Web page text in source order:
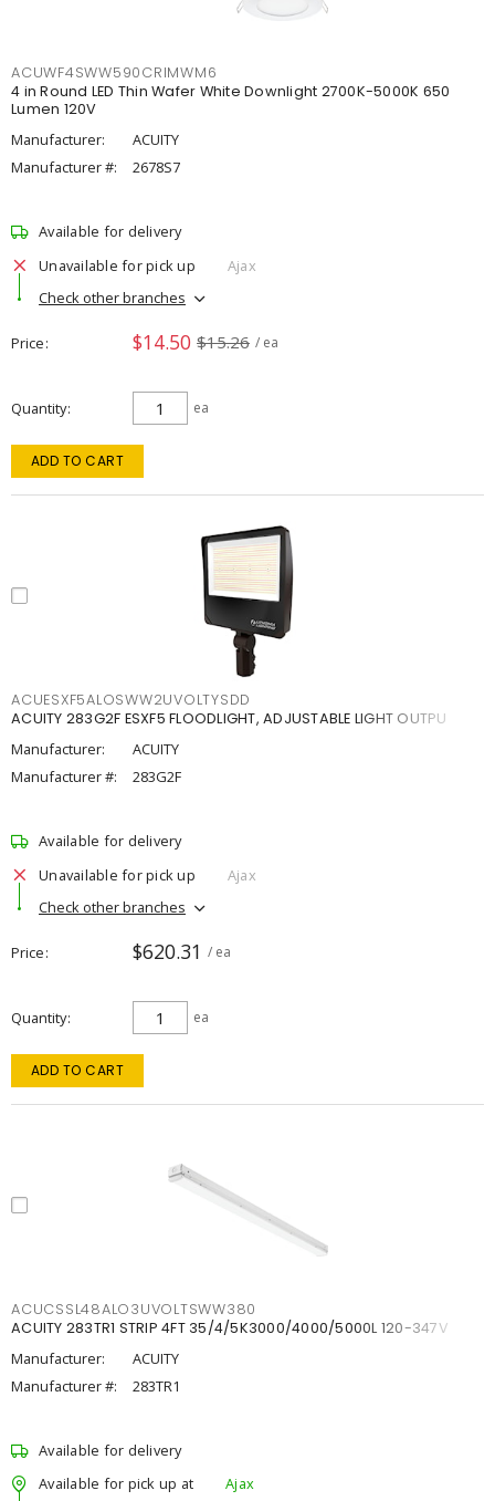
ACUWF4SWW590CRIMWM6
4 in Round LED Thin Wafer White Downlight 2700K-5000K 650
Lumen 120V
Manufacturer:
ACUITY
Manufacturer #:
2678S7
Available for delivery
Unavailable for pick up
Ajax
Check other branches
Price $14.50 $15.26 / ea
Quantity ea
ADD TO CART
ACUESXF5ALOSWW2UVOLTYSDD
ACUITY 283G2F ESXF5 FLOODLIGHT, ADJUSTABLE LIGHT OUTPU
Manufacturer:
ACUITY
Manufacturer #:
283G2F
Available for delivery
Unavailable for pick up
Ajax
Check other branches
Price $620.31 / ea
Quantity ea
ADD TO CART
ACUCSSL48ALO3UVOLTSWW380
ACUITY 283TR1 STRIP 4FT 35/4/5K3000/4000/5000L 120-347V
Manufacturer:
ACUITY
Manufacturer #:
283TR1
Available for delivery
Available for pick up at
Ajax